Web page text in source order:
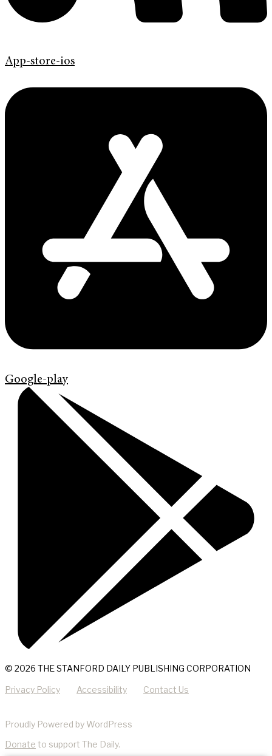
App-store-ios
Google-play
© 2026 THE STANFORD DAILY PUBLISHING CORPORATION
Privacy Policy Accessibility Contact Us
Proudly Powered by WordPress
Donate to support The Daily.